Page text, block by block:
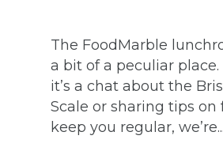
The FoodMarble
a bit of a peculiar
it’s a chat about the
Scale or sharing tips on
keep you regular, we’re...